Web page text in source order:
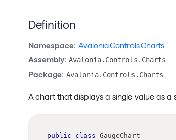
Definition
Namespace: Avalonia.Controls.Charts
Assembly: Avalonia.Controls.Charts
Package: Avalonia.Controls.Charts
A chart that displays a single value as a
public class GaugeChart